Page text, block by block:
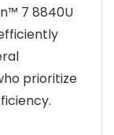
7 8840U
prioritize